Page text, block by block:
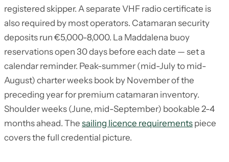
registered skipper. A separate VHF radio certificate is
also required by most operators. Catamaran security
deposits run €5,000-8,000. La Maddalena buoy
reservations open 30 days before each date — set a
calendar reminder. Peak-summer (mid-July to mid-
August) charter weeks book by November of the
preceding year for premium catamaran inventory.
Shoulder weeks (June, mid-September) bookable 2-4
months ahead. The sailing licence requirements piece
covers the full credential picture.